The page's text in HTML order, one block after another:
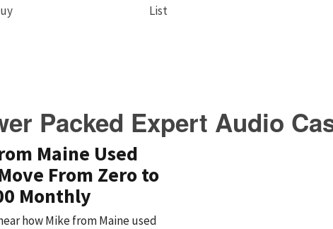
List
Packed Expert Audio
Maine Used
From Zero to
Monthly
how Mike from Maine used